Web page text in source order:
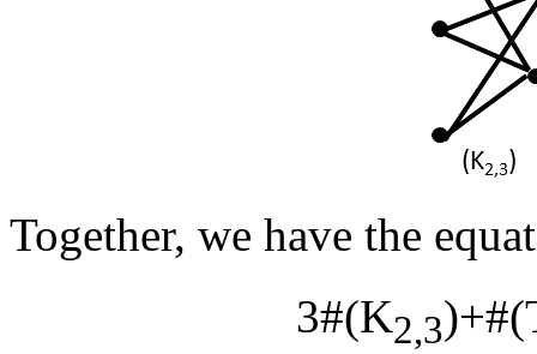
Together, we have the
3#(K2,3